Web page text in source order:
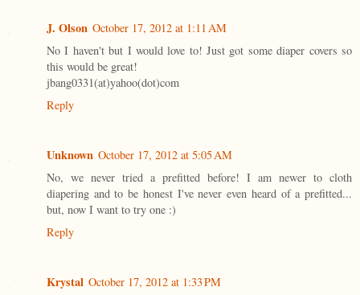
J. Olson October 17, 2012 at 1:11 AM
No I haven't but I would love to! Just got some diaper covers so
this would be great!
jbang0331(at)yahoo(dot)com
Reply
Unknown October 17, 2012 at 5:05 AM
No, we never tried a prefitted before! I am newer to cloth
diapering and to be honest I've never even heard of a prefitted...
but, now I want to try one :)
Reply
Krystal October 17, 2012 at 1:33 PM